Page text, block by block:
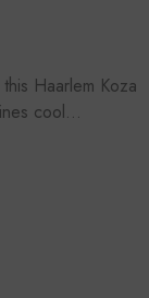
Haarlem Koza
cool...